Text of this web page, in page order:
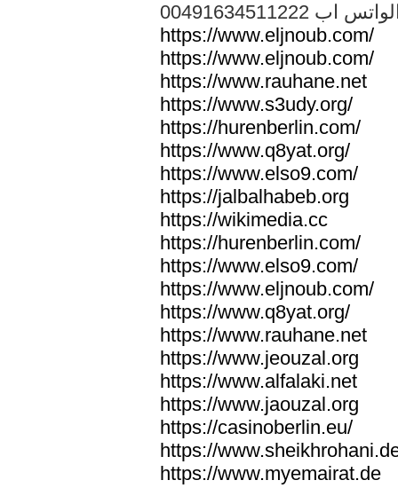
الواتس اب
https://www.eljnoub.com/
https://www.eljnoub.com/
https://www.rauhane.net
https://www.s3udy.org/
https://hurenberlin.com/
https://www.q8yat.org/
https://www.elso9.com/
https://jalbalhabeb.org
https://wikimedia.cc
https://hurenberlin.com/
https://www.elso9.com/
https://www.eljnoub.com/
https://www.q8yat.org/
https://www.rauhane.net
https://www.jeouzal.org
https://www.alfalaki.net
https://www.jaouzal.org
https://casinoberlin.eu/
https://
https://www.myemairat.de